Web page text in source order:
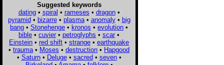
Suggested keywords
dating• spiral • rameses • dragon•
pyramid• bizarre• plasma• anomaly• big
bang • Stonehenge • kronos • evolution •
bible • cuvier • petroglyphs • scar •
Einstein • red shift • strange • earthquake
• trauma • Moses • destruction • Hapgood
• Saturn• Deluge• sacred• seven•